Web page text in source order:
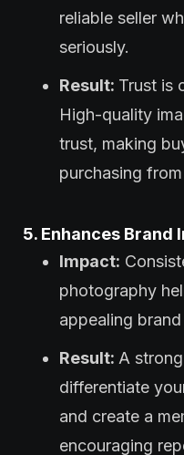
reliable seller
seriously.
Result: Trust is
High-quality
trust, making
purchasing
5. Enhances Brand
Impact:
photography
appealing brand
Result:A
differentiate
and create a
encouraging